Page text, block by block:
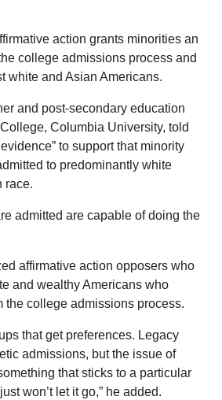
action grants minorities an
college admissions process and
white and Asian Americans.
and post-secondary education
Columbia University, told
to support that minority
to predominantly white
race.
admitted are capable of doing the
affirmative action opposers who
and wealthy Americans who
the college admissions process.
that get preferences. Legacy
admissions, but the issue of
that sticks to a particular
won’t let it go,” he added.